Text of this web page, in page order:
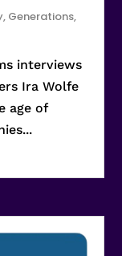
, Generations,
interviews
Ira Wolfe
age of